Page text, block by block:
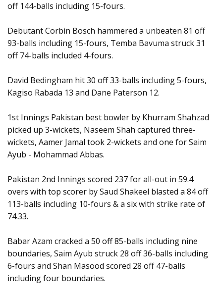
off 144-balls including 15-fours.
Debutant Corbin Bosch hammered a unbeaten 81 off
93-balls including 15-fours, Temba Bavuma struck 31
off 74-balls included 4-fours.
David Bedingham hit 30 off 33-balls including 5-fours,
Kagiso Rabada 13 and Dane Paterson 12.
1st Innings Pakistan best bowler by Khurram Shahzad
picked up 3-wickets, Naseem Shah captured three-
wickets, Aamer Jamal took 2-wickets and one for Saim
Ayub - Mohammad Abbas.
Pakistan 2nd Innings scored 237 for all-out in 59.4
overs with top scorer by Saud Shakeel blasted a 84 off
113-balls including 10-fours & a six with strike rate of
74.33.
Babar Azam cracked a 50 off 85-balls including nine
boundaries, Saim Ayub struck 28 off 36-balls including
6-fours and Shan Masood scored 28 off 47-balls
including four boundaries.